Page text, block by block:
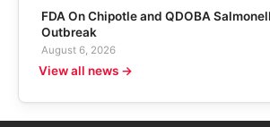
FDA On Chipotle and QDOBA
Outbreak
August 6, 2026
View all news →